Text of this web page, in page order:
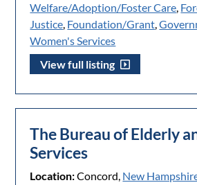
Welfare/Adoption/Foster Care,
Justice, Foundation/Grant,
Women's Services
View full listing
The Bureau of Elderly
Services
Location:Concord, New